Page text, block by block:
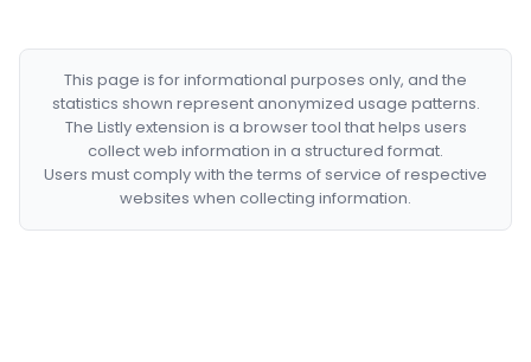
This page is for informational purposes only, and the
statistics shown represent anonymized usage patterns.
The Listly extension is a browser tool that helps users
collect web information in a structured format.
Users must comply with the terms of service of respective
websites when collecting information.